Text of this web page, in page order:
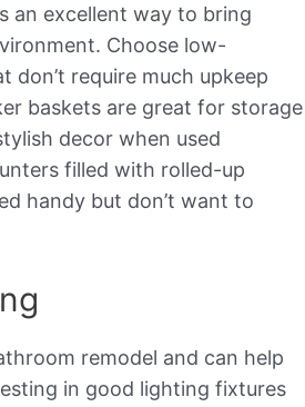
an excellent way to bring
Choose low-
don’t require much upkeep
baskets are great for storage
decor when used
filled with rolled-up
handy but don’t want to
remodel and can help
in good lighting fixtures